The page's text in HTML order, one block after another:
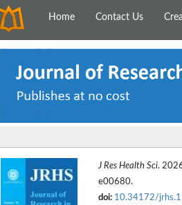
Home Contact Us
J Res Health Sci.
e00680.
doi: 10.34172/